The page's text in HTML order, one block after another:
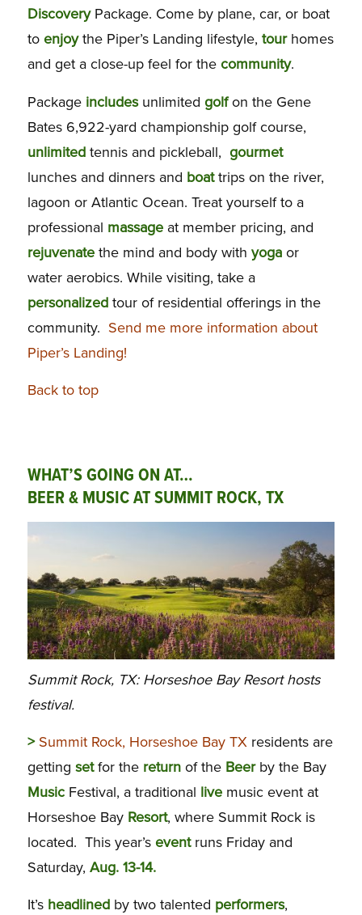
DiscoveryPackage. Come by plane, car, or boat
to enjoythe Piper’s Landing lifestyle, tourhomes
and get a close-up feel for the community.
Package includesunlimited golfon the Gene
Bates 6,922-yard championship golf course,
unlimitedtennis and pickleball, gourmet
lunches and dinners and boattrips on the river,
lagoon or Atlantic Ocean. Treat yourself to a
professional massageat member pricing, and
rejuvenatethe mind and body with yogaor
water aerobics. While visiting, take a
personalizedtour of residential offerings in the
community. Send me more information about
Piper’s Landing!
Back to top
WHAT’S GOING ON AT…
BEER & MUSIC AT SUMMIT ROCK, TX
Summit Rock, TX: Horseshoe Bay Resort hosts
festival.
> Summit Rock, Horseshoe Bay TXresidents are
getting setfor the returnof the Beerby the Bay
MusicFestival, a traditional livemusic event at
Horseshoe Bay Resort, where Summit Rock is
located. This year’s eventruns Friday and
Saturday, Aug. 13-14.
It’s headlinedby two talented performers,